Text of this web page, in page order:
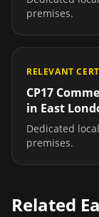
premises.
RELEVANT
CP17
in East
Dedicated
premises.
Related